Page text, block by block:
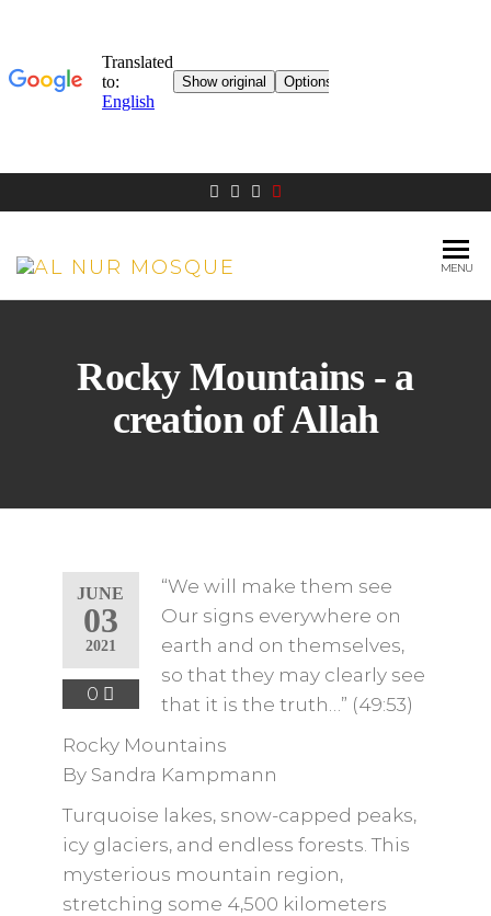
MENU
Rocky Mountains - a
creation of Allah
JUNE
03
2021
0
“We will make them see
Our signs everywhere on
earth and on themselves,
so that they may clearly see
that it is the truth…” (49:53)
Rocky Mountains
By Sandra Kampmann
Turquoise lakes, snow-capped peaks,
icy glaciers, and endless forests. This
mysterious mountain region,
stretching some 4,500 kilometers